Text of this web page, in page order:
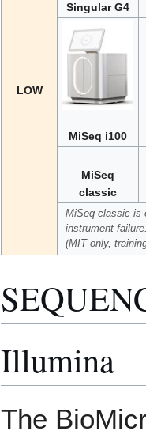
LOW
Singular G4
MiSeq i100
MiSeq
classic
MiSeq classic is
instrument
(MIT only,
Illumina
The